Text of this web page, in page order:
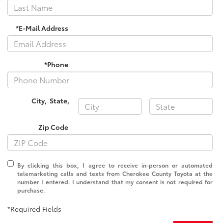
*E-Mail Address
*Phone
City,State,
Zip Code
By clicking this box, I agree to receive in-person or automated
telemarketing calls and texts from Cherokee County Toyota at the
number I entered. I understand that my consent is not required for
purchase.
*Required Fields